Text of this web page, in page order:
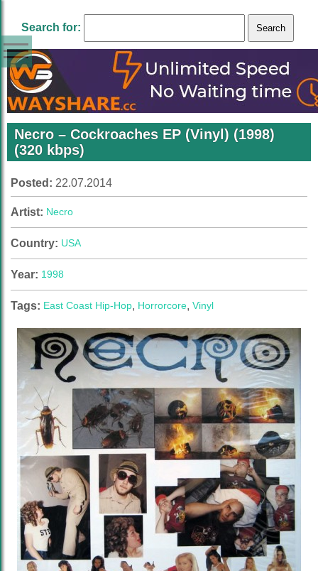
Search for:
Necro – Cockroaches EP (Vinyl) (1998)
(320 kbps)
Posted: 22.07.2014
Artist: Necro
Country: USA
Year: 1998
Tags: East Coast Hip-Hop, Horrorcore, Vinyl